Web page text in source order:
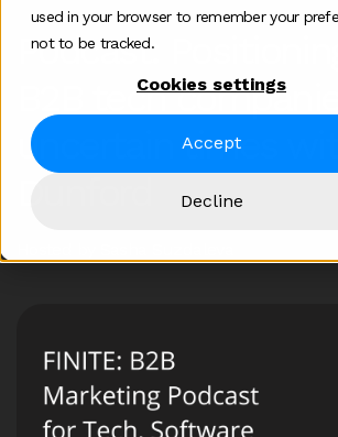
used in your browser to remember your
not to be tracked.
Cookies settings
Accept
Decline
Podcast:
B2B tech
uncertain times